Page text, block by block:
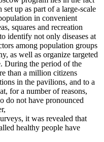
up as part of a large-scale
in convenient
squares and recreation
identify not only diseases at
among population groups
as well as organize targeted
During the period of the
than a million citizens
in the pavilions, and to a
for a number of reasons,
do not have pronounced
it was revealed that
healthy people have